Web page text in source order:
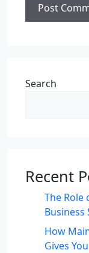
Search
Recent
The Role
Business
How
Gives